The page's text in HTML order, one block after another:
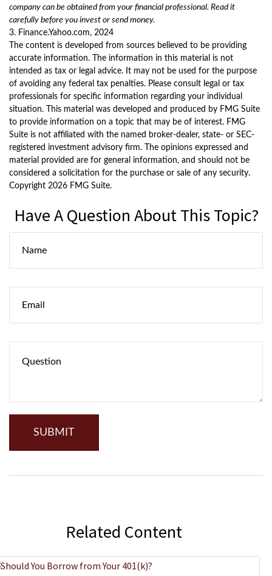
company can be obtained from your financial professional. Read it
carefully before you invest or send money.
3. Finance.Yahoo.com, 2024
The content is developed from sources believed to be providing
accurate information. The information in this material is not
intended as tax or legal advice. It may not be used for the purpose
of avoiding any federal tax penalties. Please consult legal or tax
professionals for specific information regarding your individual
situation. This material was developed and produced by FMG Suite
to provide information on a topic that may be of interest. FMG
Suite is not affiliated with the named broker-dealer, state- or SEC-
registered investment advisory firm. The opinions expressed and
material provided are for general information, and should not be
considered a solicitation for the purchase or sale of any security.
Copyright 2026 FMG Suite.
Have A Question About This Topic?
Related Content